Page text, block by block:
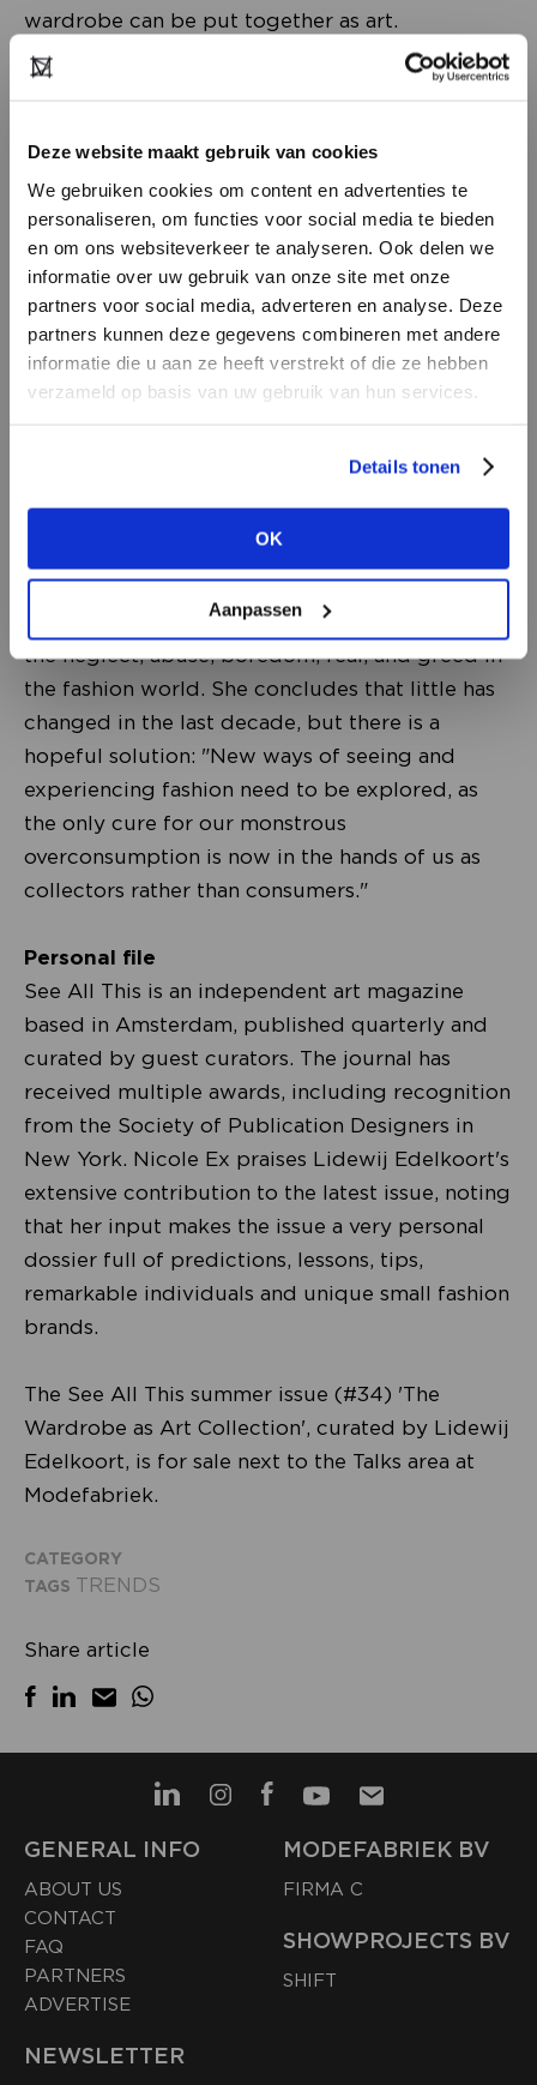
Deze website maakt gebruik van cookies
We gebruiken cookies om content en advertenties te
personaliseren, om functies voor social media te bieden
en om ons websiteverkeer te analyseren. Ook delen we
informatie over uw gebruik van onze site met onze
partners voor social media, adverteren en analyse. Deze
partners kunnen deze gegevens combineren met andere
informatie die u aan ze heeft verstrekt of die ze hebben
verzameld op basis van uw gebruik van hun services.
Details tonen
OK
Aanpassen
DON’T HAVE AN ACCOUNT
YET?
view the other options.
VIEW ALL OPTIONS
wardrobe can be put together as art.
In March, Lidewij Edelkoort was named one of
years ago, she published her famous
Anti_Fashion Manifesto, in which she calls on the
fashion world to change course. She denounced
the neglect, abuse, boredom, fear, and greed in
the fashion world. She concludes that little has
changed in the last decade, but there is a
hopeful solution: "New ways of seeing and
experiencing fashion need to be explored, as
the only cure for our monstrous
overconsumption is now in the hands of us as
collectors rather than consumers."
Personal file
See All This is an independent art magazine
based in Amsterdam, published quarterly and
curated by guest curators. The journal has
received multiple awards, including recognition
from the Society of Publication Designers in
New York. Nicole Ex praises Lidewij Edelkoort's
extensive contribution to the latest issue, noting
that her input makes the issue a very personal
dossier full of predictions, lessons, tips,
remarkable individuals and unique small fashion
brands.
The See All This summer issue (#34) 'The
Wardrobe as Art Collection', curated by Lidewij
Edelkoort, is for sale next to the Talks area at
Modefabriek.
CATEGORY
TAGS TRENDS
Share article
GENERAL INFO
ABOUT US
CONTACT
FAQ
PARTNERS
ADVERTISE
MODEFABRIEK BV
FIRMA C
SHOWPROJECTS BV
SHIFT
NEWSLETTER